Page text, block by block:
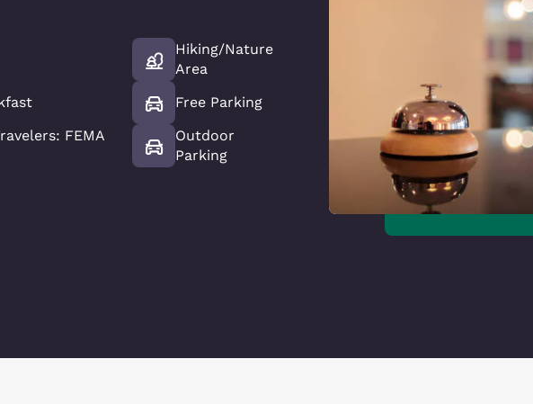
FEMA
Hiking/Nature
Area
Free Parking
Outdoor
Parking